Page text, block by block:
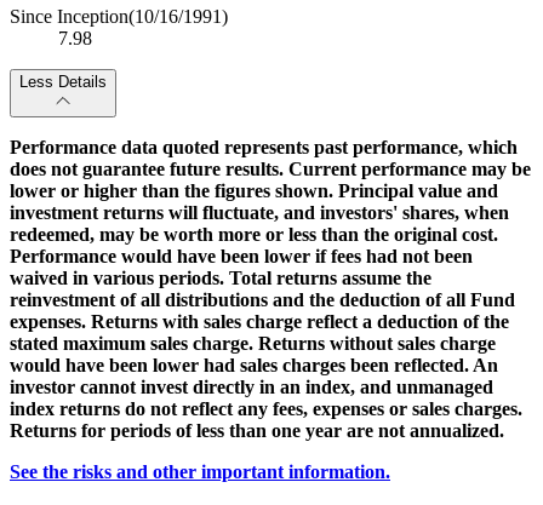
Since Inception(10/16/1991)
7.98
Less Details
Performance data quoted represents past performance, which
does not guarantee future results. Current performance may be
lower or higher than the figures shown. Principal value and
investment returns will fluctuate, and investors' shares, when
redeemed, may be worth more or less than the original cost.
Performance would have been lower if fees had not been
waived in various periods. Total returns assume the
reinvestment of all distributions and the deduction of all Fund
expenses. Returns with sales charge reflect a deduction of the
stated maximum sales charge. Returns without sales charge
would have been lower had sales charges been reflected. An
investor cannot invest directly in an index, and unmanaged
index returns do not reflect any fees, expenses or sales charges.
Returns for periods of less than one year are not annualized.
See the risks and other important information.